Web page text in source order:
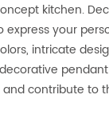
kitchen.
express your
intricate
contribute to